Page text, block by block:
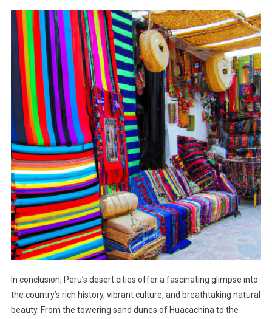
In conclusion, Peru’s desert cities offer a fascinating glimpse into
the country’s rich history, vibrant culture, and breathtaking natural
beauty. From the towering sand dunes of Huacachina to the